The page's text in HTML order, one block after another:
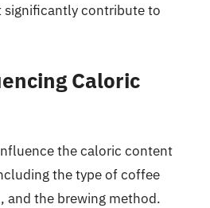
contribute to
Caloric
the caloric content
the type of coffee
and the brewing method.